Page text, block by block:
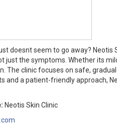
doesnt seem to go away? Neotis
just the symptoms. Whether its
The clinic focuses on safe,
and a patient-friendly approach,
Neotis Skin Clinic